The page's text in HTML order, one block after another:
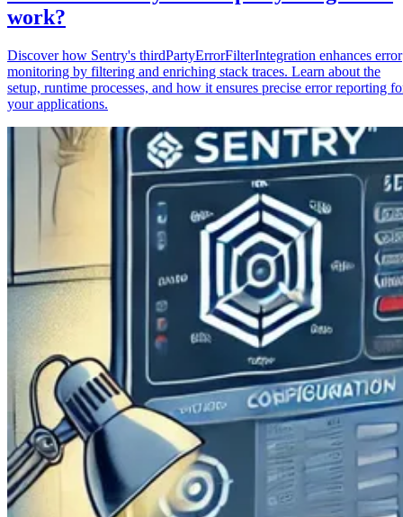
work?
Discover how Sentry's thirdPartyErrorFilterIntegration enhances error
monitoring by filtering and enriching stack traces. Learn about the
setup, runtime processes, and how it ensures precise error reporting
your applications.